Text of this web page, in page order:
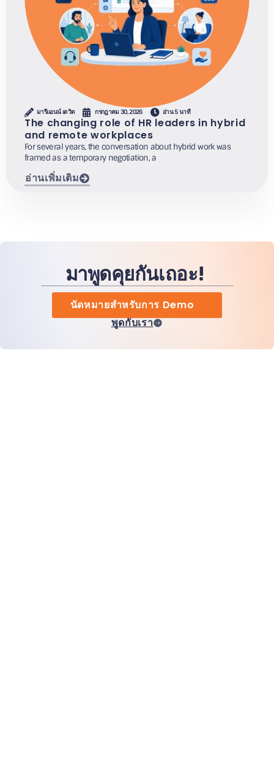
มารีแอนน์ เดวิด กรกฎาคม 30, 2026 อ่าน 5 นาที
The changing role of HR leaders in hybrid
and remote workplaces
For several years, the conversation about hybrid work was
framed as a temporary negotiation, a
อ่านเพิ่มเติม
มาพูดคุยกันเถอะ!
นัดหมายสำหรับการ Demo
พูดกับเรา